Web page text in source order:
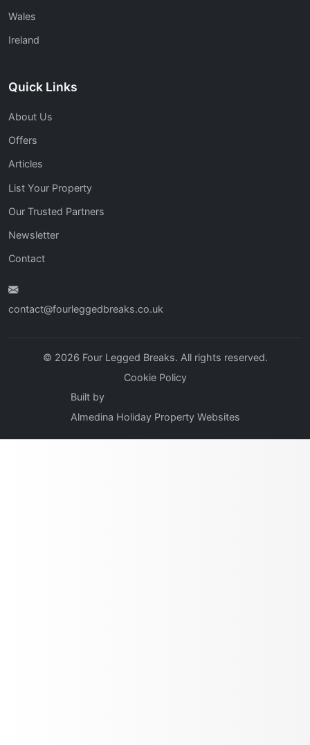
Wales
Ireland
Quick Links
About Us
Offers
Articles
List Your Property
Our Trusted Partners
Newsletter
Contact
contact@fourleggedbreaks.co.uk
© 2026 Four Legged Breaks. All rights reserved.
Cookie Policy
Built by
Almedina Holiday Property Websites